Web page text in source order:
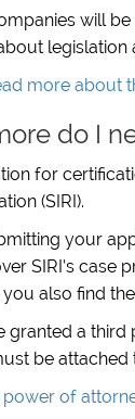
will
legislation
more about
do I
for
(SIRI).
your
SIRI’s case
you also find
granted a
be attached
of